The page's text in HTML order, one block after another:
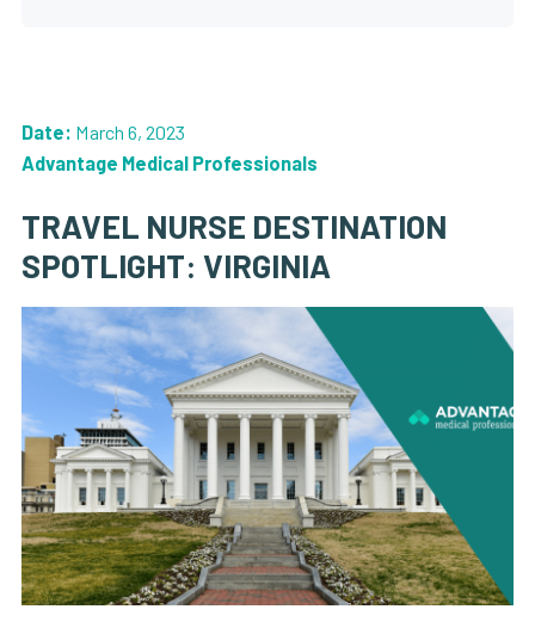
Date: March 6, 2023
Advantage Medical Professionals
TRAVEL NURSE DESTINATION
SPOTLIGHT: VIRGINIA